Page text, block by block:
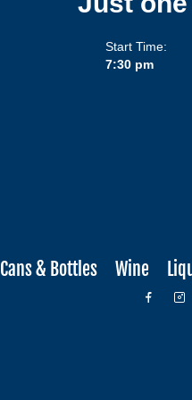
Start Time:
7:30 pm
Cans & Bottles Wine